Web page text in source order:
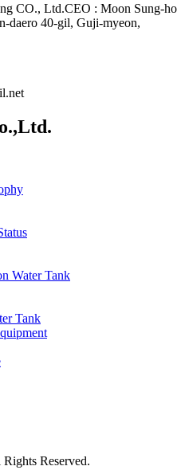
CO., Ltd.CEO : Moon Sung-ho
daero 40-gil, Guji-myeon,
Water Tank
Tank
Reserved.